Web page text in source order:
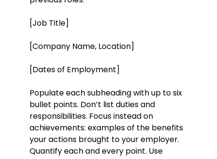
[Job Title]
[Company Name, Location]
[Dates of Employment]
Populate each subheading with up to six
bullet points. Don’t list duties and
responsibilities. Focus instead on
achievements: examples of the benefits
your actions brought to your employer.
Quantify each and every point. Use